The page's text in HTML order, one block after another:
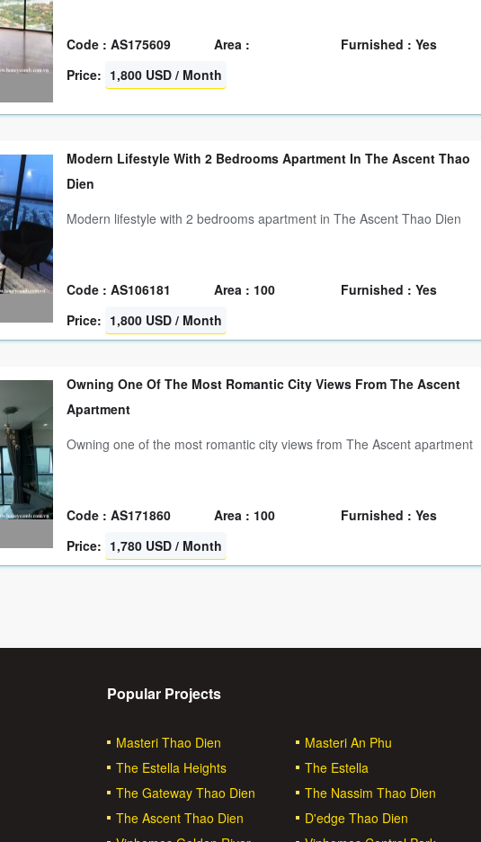
Code : AS175609 Area :
Furnished : Yes
Price: 1,800 USD / Month
Modern Lifestyle With 2 Bedrooms Apartment In The Ascent Thao
Dien
Modern lifestyle with 2 bedrooms apartment in The Ascent Thao Dien
Code : AS106181 Area : 100
Furnished : Yes
Price: 1,800 USD / Month
Owning One Of The Most Romantic City Views From The Ascent
Apartment
Owning one of the most romantic city views from The Ascent apartment
Code : AS171860 Area : 100
Furnished : Yes
Price: 1,780 USD / Month
Popular Projects
Masteri Thao Dien
Masteri An Phu
The Estella Heights
The Estella
The Gateway Thao Dien
The Nassim Thao Dien
The Ascent Thao Dien
D'edge Thao Dien